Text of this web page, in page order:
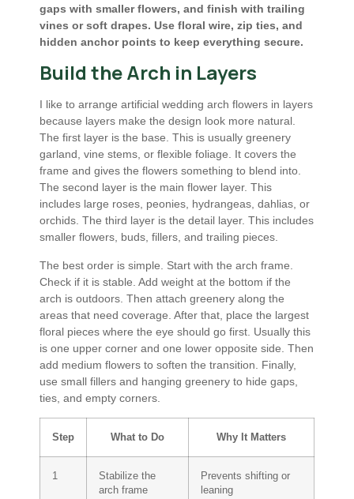
gaps with smaller flowers, and finish with trailing
vines or soft drapes. Use floral wire, zip ties, and
hidden anchor points to keep everything secure.
Build the Arch in Layers
I like to arrange artificial wedding arch flowers in layers
because layers make the design look more natural.
The first layer is the base. This is usually greenery
garland, vine stems, or flexible foliage. It covers the
frame and gives the flowers something to blend into.
The second layer is the main flower layer. This
includes large roses, peonies, hydrangeas, dahlias, or
orchids. The third layer is the detail layer. This includes
smaller flowers, buds, fillers, and trailing pieces.
The best order is simple. Start with the arch frame.
Check if it is stable. Add weight at the bottom if the
arch is outdoors. Then attach greenery along the
areas that need coverage. After that, place the largest
floral pieces where the eye should go first. Usually this
is one upper corner and one lower opposite side. Then
add medium flowers to soften the transition. Finally,
use small fillers and hanging greenery to hide gaps,
ties, and empty corners.
Step What to Do Why It Matters
1
Stabilize the
arch frame
Prevents shifting or
leaning